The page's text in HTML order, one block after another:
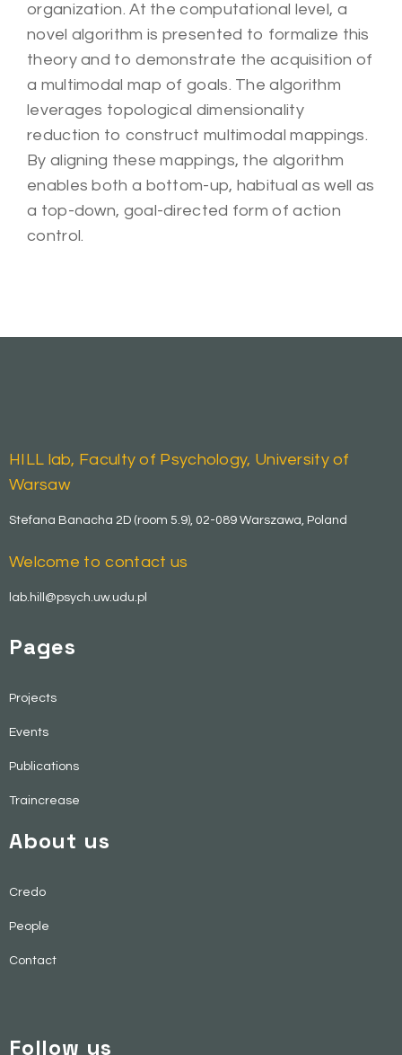
organization. At the computational level, a
novel algorithm is presented to formalize this
theory and to demonstrate the acquisition of
a multimodal map of goals. The algorithm
leverages topological dimensionality
reduction to construct multimodal mappings.
By aligning these mappings, the algorithm
enables both a bottom-up, habitual as well as
a top-down, goal-directed form of action
control.
HILL lab, Faculty of Psychology, University of
Warsaw
Stefana Banacha 2D (room 5.9), 02-089 Warszawa, Poland
Welcome to contact us
lab.hill@psych.uw.udu.pl
Pages
Projects
Events
Publications
Traincrease
About us
Credo
People
Contact
Follow us